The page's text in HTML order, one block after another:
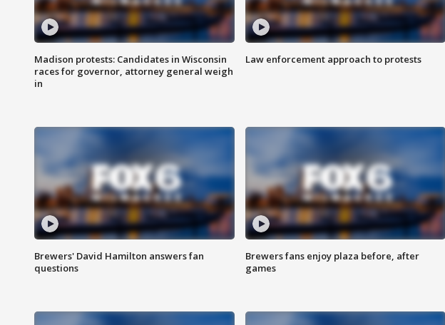
Madison protests: Candidates in Wisconsin
races for governor, attorney general weigh
in
Law enforcement approach to protests
Brewers' David Hamilton answers fan
questions
Brewers fans enjoy plaza before, after
games